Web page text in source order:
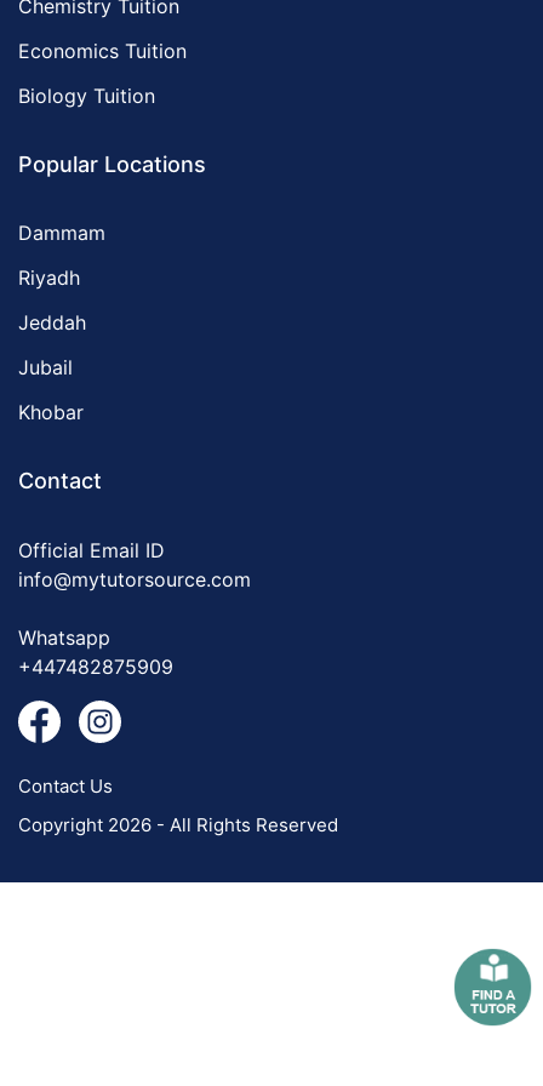
Chemistry Tuition
Economics Tuition
Biology Tuition
Popular Locations
Dammam
Riyadh
Jeddah
Jubail
Khobar
Contact
Official Email ID
info@mytutorsource.com
Whatsapp
+447482875909
Contact Us
Copyright 2026 - All Rights Reserved